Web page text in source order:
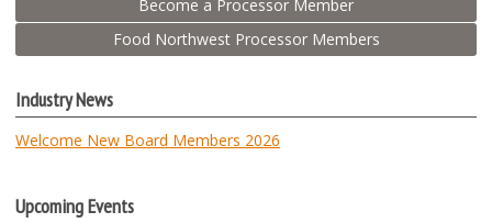
Become a Processor Member
Food Northwest Processor Members
Industry News
Welcome New Board Members 2026
Upcoming Events